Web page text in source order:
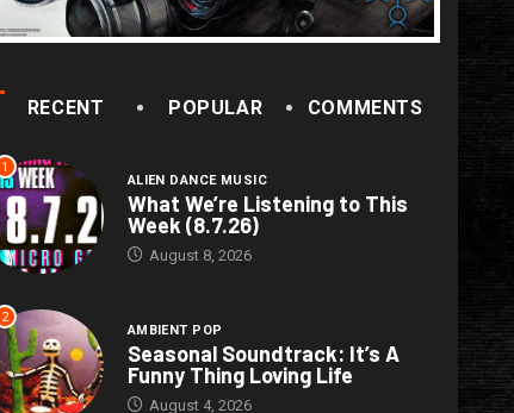
RECENT POPULAR COMMENTS
1
ALIEN DANCE MUSIC
What We’re Listening to This
Week (8.7.26)
August 8, 2026
2
AMBIENT POP
Seasonal Soundtrack: It’s A
Funny Thing Loving Life
August 4, 2026